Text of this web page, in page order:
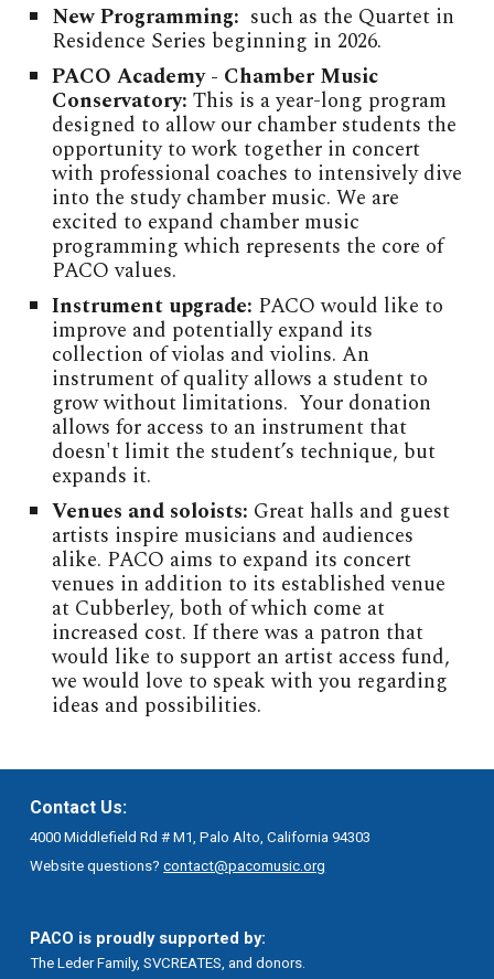
New Programming: such as the Quartet in
Residence Series beginning in 2026.
PACO Academy - Chamber Music
Conservatory: This is a year-long program
designed to allow our chamber students the
opportunity to work together in concert
with professional coaches to intensively dive
into the study chamber music. We are
excited to expand chamber music
programming which represents the core of
PACO values.
Instrument upgrade: PACO would like to
improve and potentially expand its
collection of violas and violins. An
instrument of quality allows a student to
grow without limitations. Your donation
allows for access to an instrument that
doesn't limit the student’s technique, but
expands it.
Venues and soloists: Great halls and guest
artists inspire musicians and audiences
alike. PACO aims to expand its concert
venues in addition to its established venue
at Cubberley, both of which come at
increased cost. If there was a patron that
would like to support an artist access fund,
we would love to speak with you regarding
ideas and possibilities.
Contact Us:
4000 Middlefield Rd # M1, Palo Alto, California 94303
Website questions?contact@pacomusic.org
PACO is proudly supported by:
The Leder Family, SVCREATES, and donors.